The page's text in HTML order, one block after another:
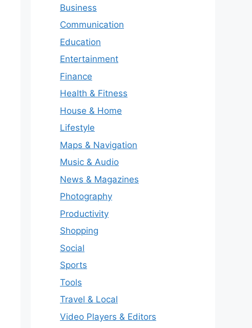
Business
Communication
Education
Entertainment
Finance
Health & Fitness
House & Home
Lifestyle
Maps & Navigation
Music & Audio
News & Magazines
Photography
Productivity
Shopping
Social
Sports
Tools
Travel & Local
Video Players & Editors